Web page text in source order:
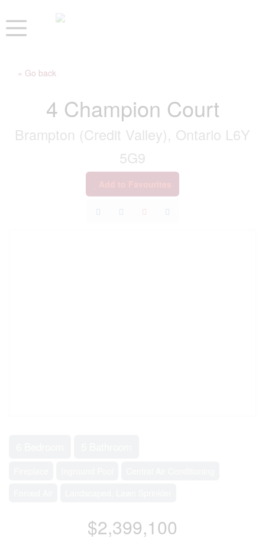
« Go back
4 Champion Court
Brampton (Credit Valley), Ontario L6Y
5G9
$2,399,100